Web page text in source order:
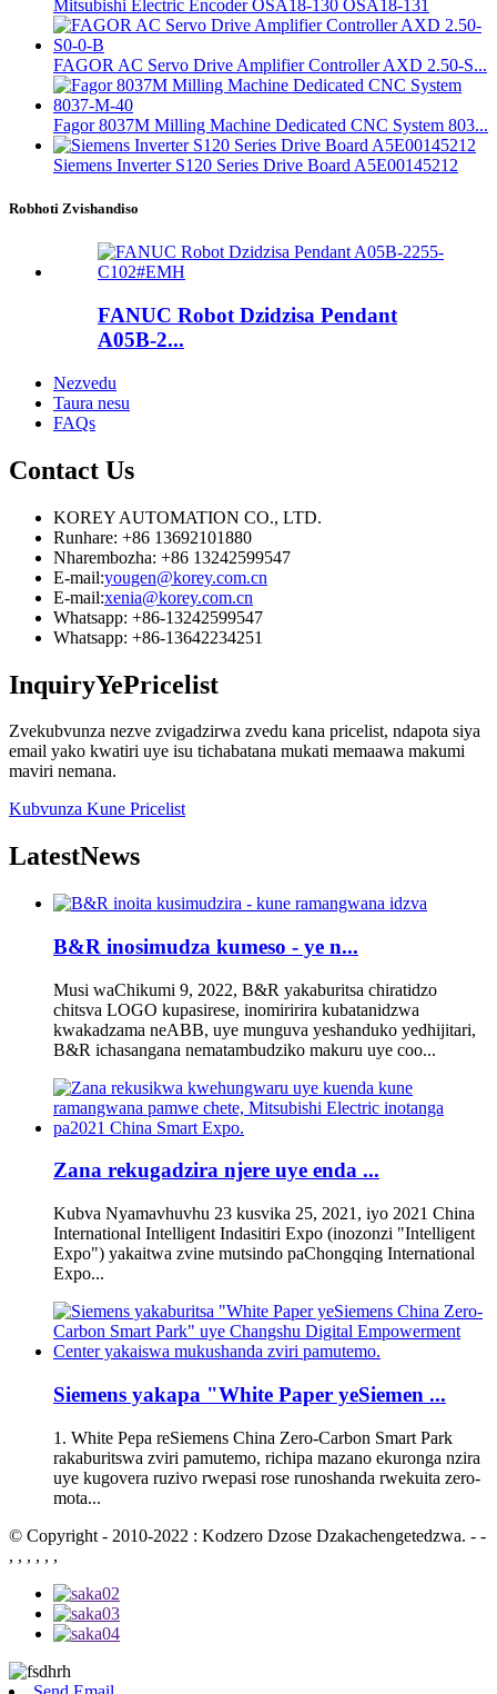
Mitsubishi Electric Encoder OSA18-130 OSA18-131
FAGOR AC Servo Drive Amplifier Controller AXD 2.50-S...
Fagor 8037M Milling Machine Dedicated CNC System 803...
Siemens Inverter S120 Series Drive Board A5E00145212
Robhoti Zvishandiso
FANUC Robot Dzidzisa Pendant
A05B-2...
Nezvedu
Taura nesu
FAQs
Contact Us
KOREY AUTOMATION CO., LTD.
Runhare: +86 13692101880
Nharembozha: +86 13242599547
E-mail:yougen@korey.com.cn
E-mail:xenia@korey.com.cn
Whatsapp: +86-13242599547
Whatsapp: +86-13642234251
InquiryYePricelist
Zvekubvunza nezve zvigadzirwa zvedu kana pricelist, ndapota siya
email yako kwatiri uye isu tichabatana mukati memaawa makumi
maviri nemana.
Kubvunza Kune Pricelist
LatestNews
B&R inosimudza kumeso - ye n...
Musi waChikumi 9, 2022, B&R yakaburitsa chiratidzo
chitsva LOGO kupasirese, inomiririra kubatanidzwa
kwakadzama neABB, uye munguva yeshanduko yedhijitari,
B&R ichasangana nematambudziko makuru uye coo...
Zana rekugadzira njere uye enda ...
Kubva Nyamavhuvhu 23 kusvika 25, 2021, iyo 2021 China
International Intelligent Indasitiri Expo (inozonzi "Intelligent
Expo") yakaitwa zvine mutsindo paChongqing International
Expo...
Siemens yakapa "White Paper yeSiemen ...
1. White Pepa reSiemens China Zero-Carbon Smart Park
rakaburitswa zviri pamutemo, richipa mazano ekuronga nzira
uye kugovera ruzivo rwepasi rose runoshanda rwekuita zero-
mota...
© Copyright - 2010-2022 : Kodzero Dzose Dzakachengetedzwa. - -
, , , , , ,